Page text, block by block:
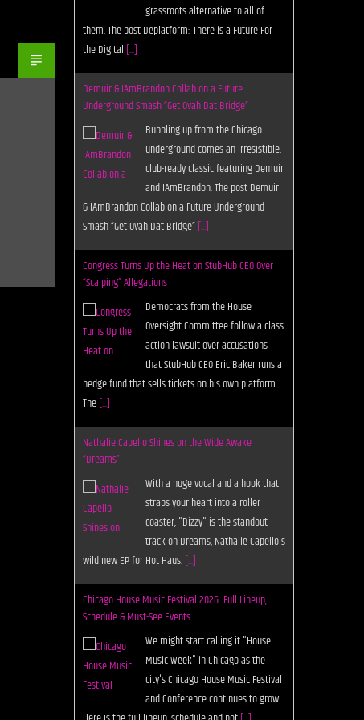
grassroots alternative to all of
them. The post Deplatform: There is a Future For
the Digital [...]
Demuir & IAmBrandon Collab on a Future
Underground Smash “Get Ovah Dat Bridge”
Bubbling up from the Chicago
underground comes an irresistible,
club-ready classic featuring Demuir
and IAmBrandon. The post Demuir
& IAmBrandon Collab on a Future Underground
Smash “Get Ovah Dat Bridge”[...]
Congress Turns Up the Heat on StubHub CEO Over
“Scalping” Allegations
Democrats from the House
Oversight Committee follow a class
action lawsuit over accusations
that StubHub CEO Eric Baker runs a
hedge fund that sells tickets on his own platform.
The[...]
Nathalie Capello Shines on the Wide Awake
“Dreams”
With a huge vocal and a hook that
straps your heart into a roller
coaster, "Dizzy" is the standout
track on Dreams, Nathalie Capello's
wild new EP for Hot Haus.[...]
Chicago House Music Festival 2026: Full Lineup,
Schedule & Must-See Events
We might start calling it "House
Music Week" in Chicago as the
city's Chicago House Music Festival
and Conference continues to grow.